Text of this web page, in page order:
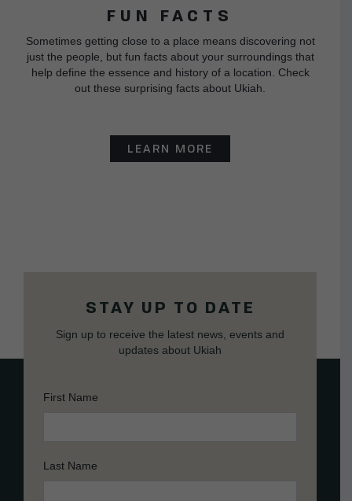
FUN FACTS
Sometimes getting close to a place means discovering not
just the people, but fun facts about your surroundings that
help define the essence and history of a location. Check
out these surprising facts about Ukiah.
LEARN MORE
STAY UP TO DATE
Sign up to receive the latest news, events and
updates about Ukiah
First Name
Last Name